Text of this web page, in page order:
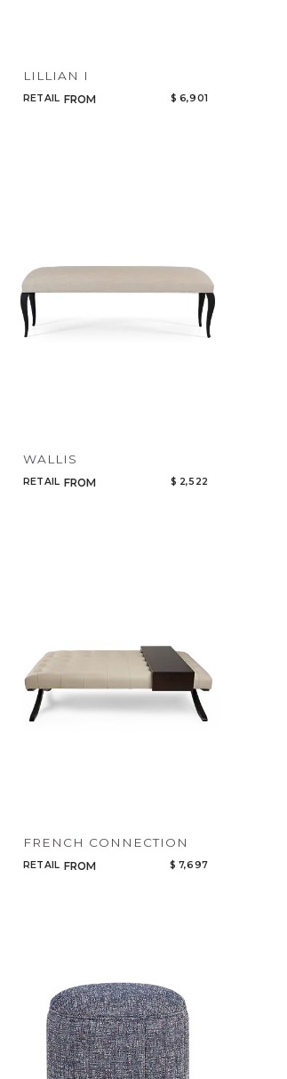
LILLIAN I
RETAIL FROM $ 6,901
WALLIS
RETAIL FROM $ 2,522
FRENCH CONNECTION
RETAIL FROM $ 7,697